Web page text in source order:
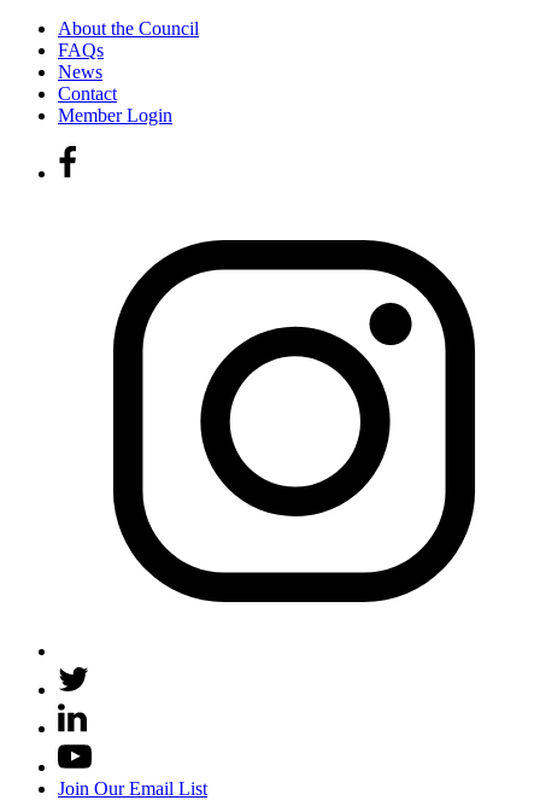
About the Council
FAQs
News
Contact
Member Login
Join Our Email List